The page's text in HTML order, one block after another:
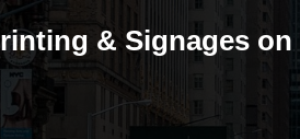
& Signages